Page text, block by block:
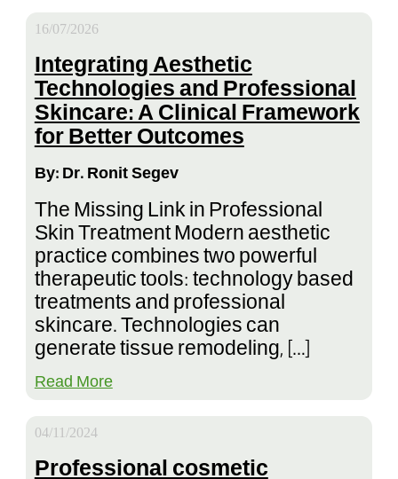
16/07/2026
Integrating Aesthetic
Technologies and Professional
Skincare: A Clinical Framework
for Better Outcomes
By: Dr. Ronit Segev
The Missing Link in Professional
Skin Treatment Modern aesthetic
practice combines two powerful
therapeutic tools: technology based
treatments and professional
skincare. Technologies can
generate tissue remodeling, […]
Read More
04/11/2024
Professional cosmetic